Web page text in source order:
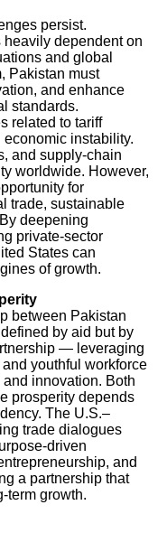
persist.
heavily dependent on
and global
Pakistan must
and enhance
standards.
related to tariff
instability.
and supply-chain
worldwide. However,
for
trade, sustainable
deepening
private-sector
States can
of growth.
between Pakistan
by aid but by
— leveraging
youthful workforce
and innovation. Both
prosperity depends
The U.S.–
trade dialogues
driven
and
a partnership that
term growth.